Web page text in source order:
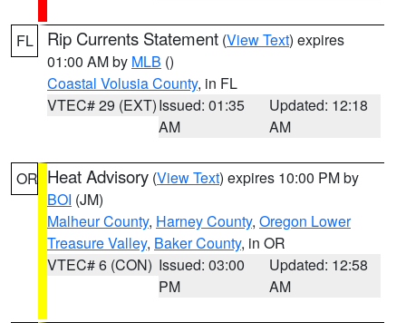
FL Rip Currents Statement (View Text) expires
01:00 AM by MLB ()
Coastal Volusia County, in FL
VTEC# 29 (EXT)Issued: 01:35
AM
Updated: 12:18
AM
OR Heat Advisory (View Text) expires 10:00 PM by
BOI (JM)
Malheur County, Harney County, Oregon Lower
Treasure Valley, Baker County, in OR
VTEC# 6 (CON) Issued: 03:00
PM
Updated: 12:58
AM